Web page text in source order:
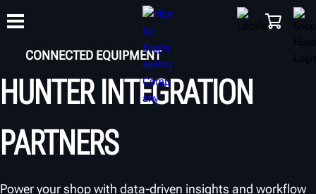
PRODUCTS SHOP SUPPORT
TRAINING
CONNECTED EQUIPMENT
HUNTER INTEGRATION
PARTNERS
Power your shop with data-driven insights and workflow